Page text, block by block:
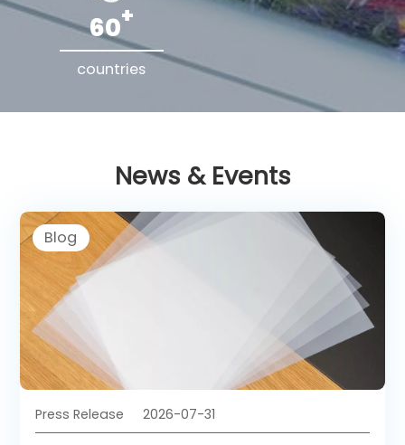
60+
countries
News & Events
Blog
Press Release 2026-07-31